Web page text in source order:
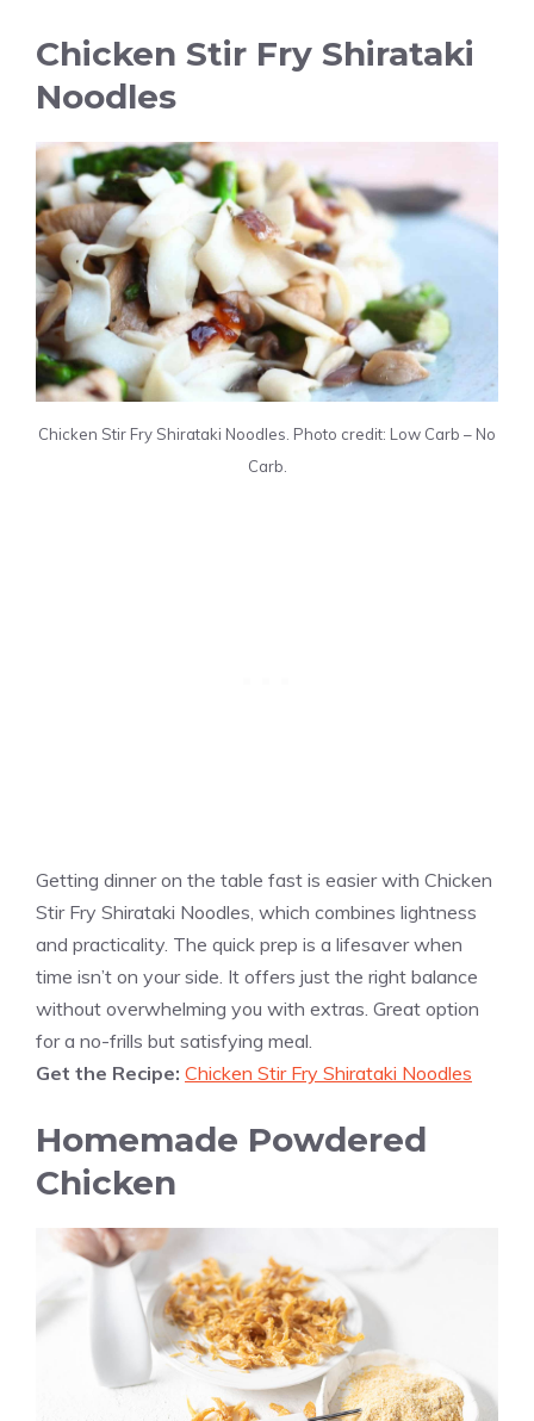
Chicken Stir Fry Shirataki
Noodles
Chicken Stir Fry Shirataki Noodles. Photo credit: Low Carb – No
Carb.
Getting dinner on the table fast is easier with Chicken
Stir Fry Shirataki Noodles, which combines lightness
and practicality. The quick prep is a lifesaver when
time isn’t on your side. It offers just the right balance
without overwhelming you with extras. Great option
for a no-frills but satisfying meal.
Get the Recipe: Chicken Stir Fry Shirataki Noodles
Homemade Powdered
Chicken